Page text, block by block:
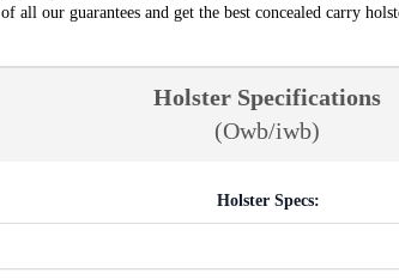
all our guarantees and get the best concealed carry
Holster Specifications
(Owb/iwb)
Holster Specs: